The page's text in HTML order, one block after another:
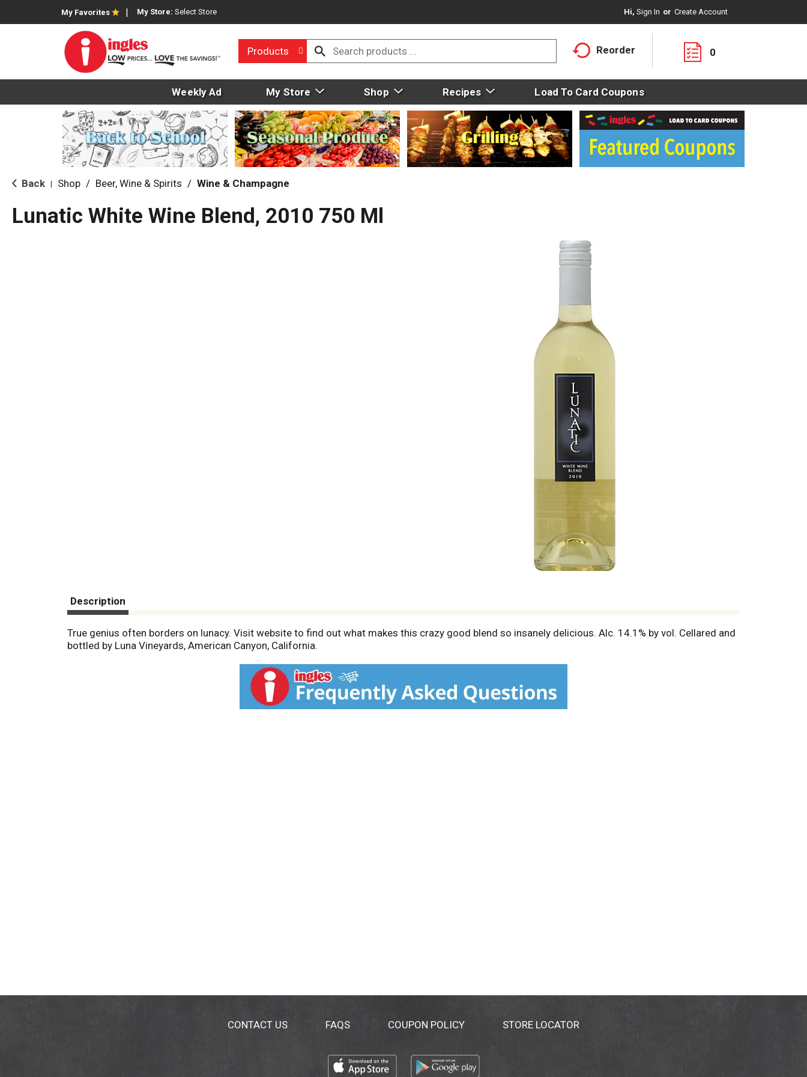
My Favorites My Store: Select Store Hi, Sign In Or Create Account
Products Reorder 0
Weekly Ad My Store Shop Recipes Load To Card Coupons
Back Shop / Beer, Wine & Spirits / Wine & Champagne
Lunatic White Wine Blend, 2010 750 Ml
Description
True genius often borders on lunacy. Visit website to find out what makes this crazy good blend so insanely delicious. Alc. 14.1% by vol. Cellared and
bottled by Luna Vineyards, American Canyon, California.
CONTACT US FAQS COUPON POLICY STORE LOCATOR